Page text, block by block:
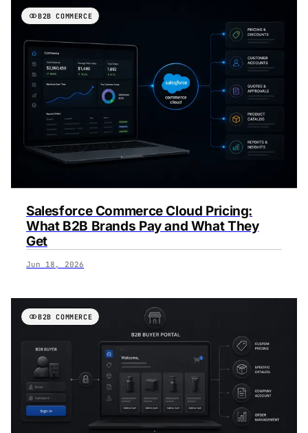
B2B COMMERCE
Salesforce Commerce Cloud Pricing:
What B2B Brands Pay and What They
Get
Jun 18, 2026
B2B COMMERCE